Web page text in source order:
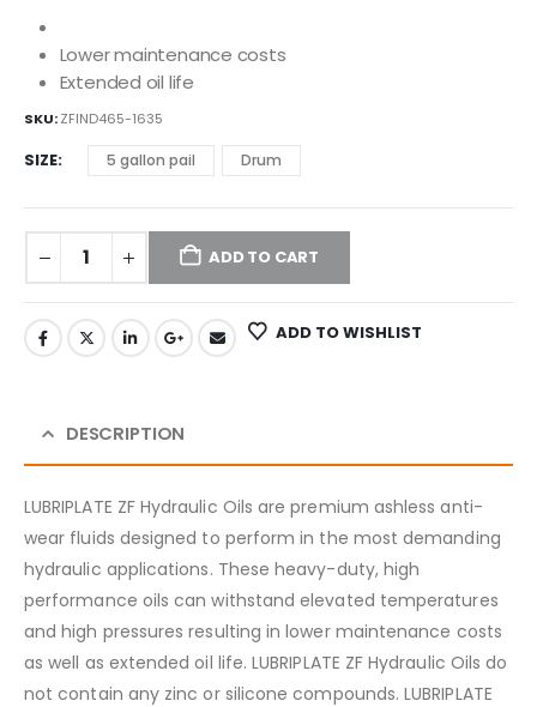
Lower maintenance costs
Extended oil life
SKU:ZFIND465-1635
SIZE 5 gallon pail Drum
ADD TO CART
ADD TO WISHLIST
DESCRIPTION
LUBRIPLATE ZF Hydraulic Oils are premium ashless anti-
wear fluids designed to perform in the most demanding
hydraulic applications. These heavy-duty, high
performance oils can withstand elevated temperatures
and high pressures resulting in lower maintenance costs
as well as extended oil life. LUBRIPLATE ZF Hydraulic Oils do
not contain any zinc or silicone compounds. LUBRIPLATE